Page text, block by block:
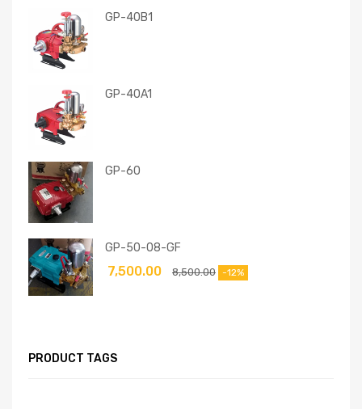
GP-40B1
GP-40A1
GP-60
GP-50-08-GF
8,500.00
7,500.00 -12%
PRODUCT TAGS